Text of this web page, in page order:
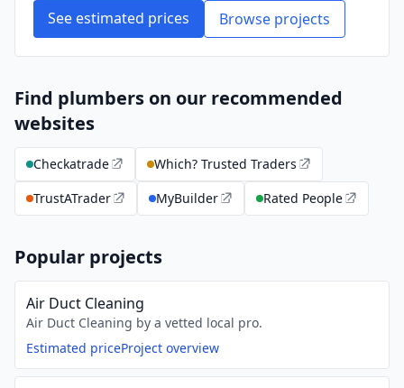
See estimated prices Browse projects
Find plumbers on our recommended
websites
Checkatrade
Which? Trusted Traders
TrustATrader
MyBuilder Rated People
Popular projects
Air Duct Cleaning
Air Duct Cleaning by a vetted local pro.
Estimated priceProject overview